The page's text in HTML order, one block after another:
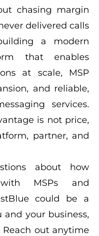
chasing margin
delivered calls
a modern
that enables
at scale, MSP
and reliable,
services.
is not price,
partner, and
about how
MSPs and
could be a
your business,
out anytime